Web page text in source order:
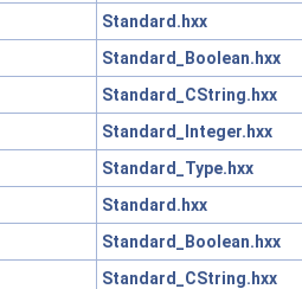
Standard.hxx
Standard_Boolean.hxx
Standard_CString.hxx
Standard_Integer.hxx
Standard_Type.hxx
Standard.hxx
Standard_Boolean.hxx
Standard_CString.hxx